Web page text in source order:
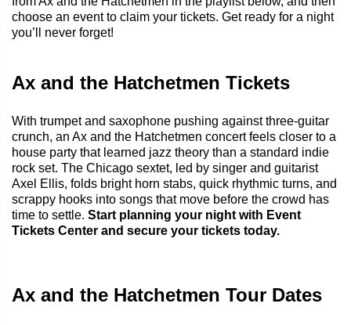
choose an event to claim your tickets. Get ready for a night
you’ll never forget!
Ax and the Hatchetmen Tickets
With trumpet and saxophone pushing against three-guitar
crunch, an Ax and the Hatchetmen concert feels closer to a
house party that learned jazz theory than a standard indie
rock set. The Chicago sextet, led by singer and guitarist
Axel Ellis, folds bright horn stabs, quick rhythmic turns, and
scrappy hooks into songs that move before the crowd has
time to settle. Start planning your night with Event
Tickets Center and secure your tickets today.
Ax and the Hatchetmen Tour Dates